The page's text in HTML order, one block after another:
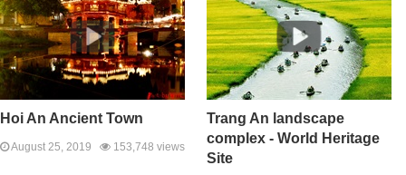
Hoi An Ancient Town
August 25, 2019 153,748 views
Trang An landscape
complex - World Heritage
Site